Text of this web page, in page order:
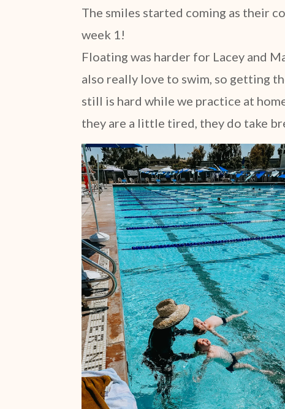
The smiles started coming as their
week 1!
Floating was harder for Lacey and
also really love to swim, so getting
still is hard while we practice at
they are a little tired, they do take